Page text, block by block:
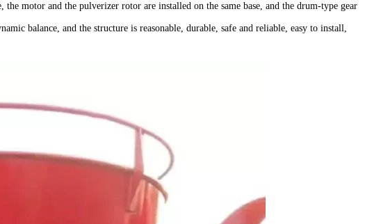
motor and the pulverizer rotor are installed on the same base, and the drum-type gear
balance, and the structure is reasonable, durable, safe and reliable, easy to install,